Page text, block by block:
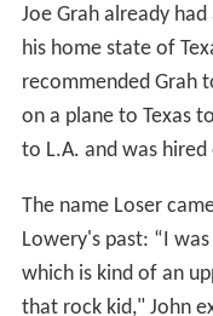
Joe Grah already
his home state of
recommended Grah
on a plane to Texas
to L.A. and was
The name Loser
Lowery's past: “I
which is kind of an
that rock kid," John